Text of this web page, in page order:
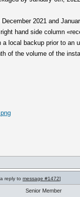
2021 and
hand side column
local backup prior to
of the volume of the
reply to message #1472]
Senior Member